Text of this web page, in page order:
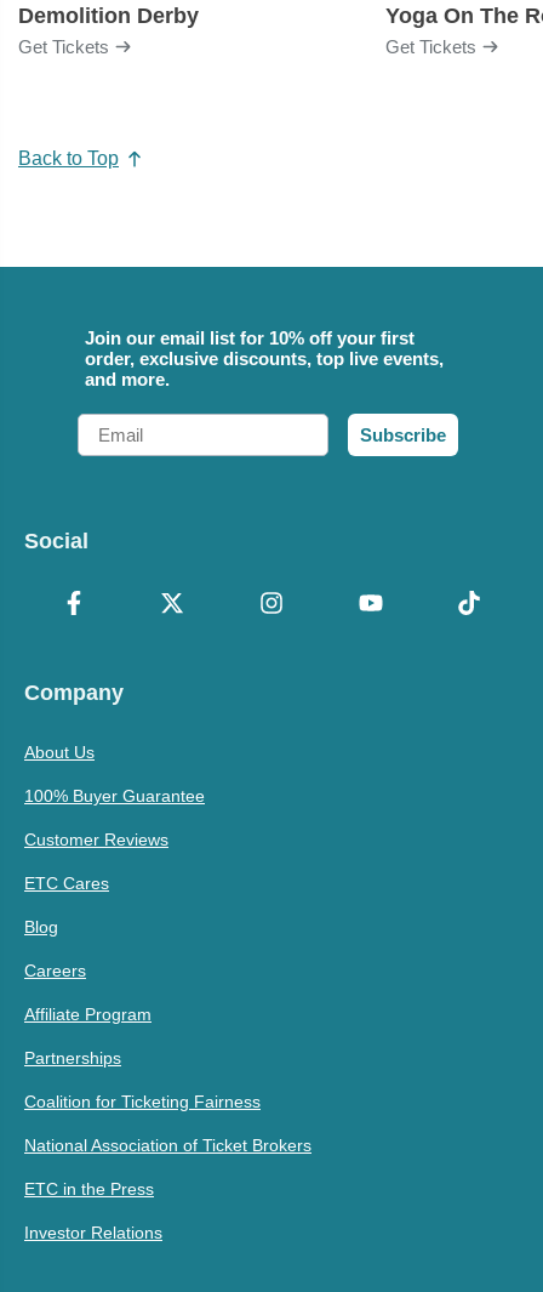
Demolition Derby
Get Tickets
Yoga On The
Get Tickets
Back to Top
Join our email list for 10% off your first
order, exclusive discounts, top live events,
and more.
Email
Subscribe
Social
Company
About Us
100% Buyer Guarantee
Customer Reviews
ETC Cares
Blog
Careers
Affiliate Program
Partnerships
Coalition for Ticketing Fairness
National Association of Ticket Brokers
ETC in the Press
Investor Relations